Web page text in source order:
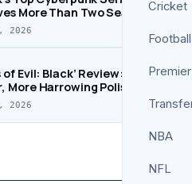
Cricket
Football
NBA
NFL
More Than Two Seasons
2026
Evil: Black’ Review: A
More Harrowing Polish
Up
2026